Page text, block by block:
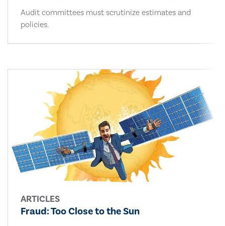
Audit committees must scrutinize estimates and
policies.
ARTICLES
Fraud: Too Close to the Sun